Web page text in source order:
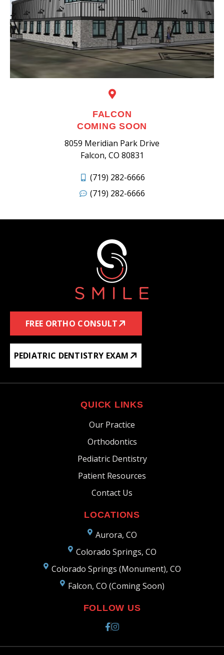
FALCON
COMING SOON
8059 Meridian Park Drive
Falcon, CO 80831
(719) 282-6666
(719) 282-6666
FREE ORTHO CONSULT
PEDIATRIC DENTISTRY EXAM
QUICK LINKS
Our Practice
Orthodontics
Pediatric Dentistry
Patient Resources
Contact Us
LOCATIONS
Aurora, CO
Colorado Springs, CO
Colorado Springs (Monument), CO
Falcon, CO (Coming Soon)
FOLLOW US